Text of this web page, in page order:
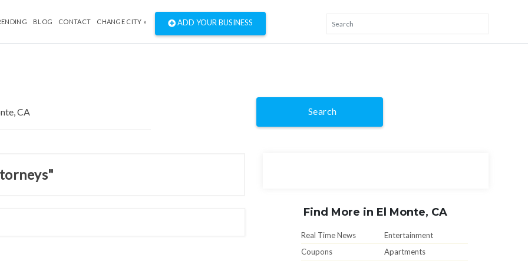
BLOG CONTACT CHANGE CITY » ADD YOUR BUSINESS
Search
Find More in El Monte, CA
Real Time News
Entertainment
Coupons
Apartments